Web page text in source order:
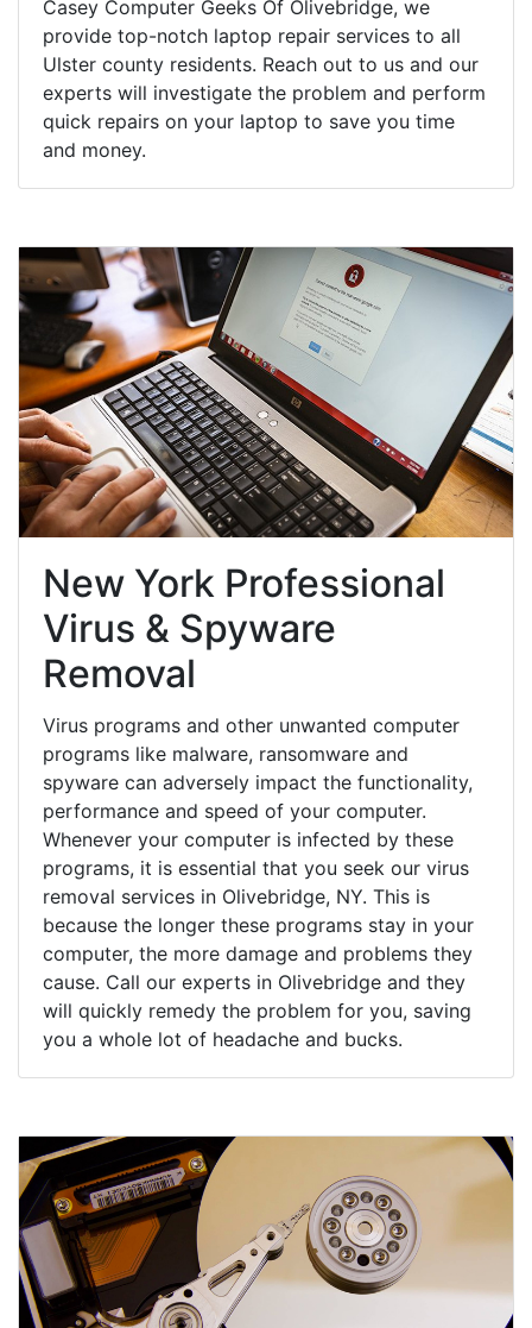
Casey Computer Geeks Of Olivebridge, we
provide top-notch laptop repair services to all
Ulster county residents. Reach out to us and our
experts will investigate the problem and perform
quick repairs on your laptop to save you time
and money.
New York Professional
Virus & Spyware
Removal
Virus programs and other unwanted computer
programs like malware, ransomware and
spyware can adversely impact the functionality,
performance and speed of your computer.
Whenever your computer is infected by these
programs, it is essential that you seek our virus
removal services in Olivebridge, NY. This is
because the longer these programs stay in your
computer, the more damage and problems they
cause. Call our experts in Olivebridge and they
will quickly remedy the problem for you, saving
you a whole lot of headache and bucks.